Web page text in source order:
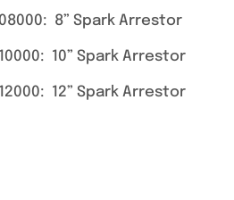
8” Spark Arrestor
10” Spark Arrestor
12” Spark Arrestor